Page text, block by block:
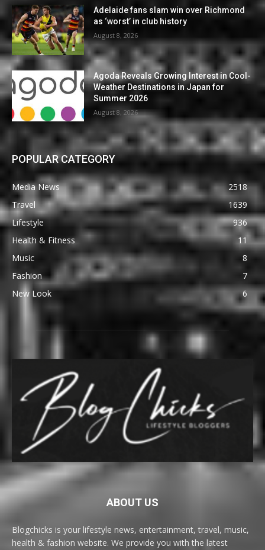
Adelaide fans slam win over Richmond
as ‘worst’ in club history
August 8, 2026
Agoda Reveals Growing Interest in Cool-
Weather Destinations in Japan for
Summer 2026
August 8, 2026
POPULAR CATEGORY
Media News
2518
Travel
1639
Lifestyle
936
Health & Fitness
11
Music
8
Fashion
7
New Look
6
ABOUT US
Blogchicks is your lifestyle news, entertainment, travel, music,
health & fashion website. We provide you with the latest